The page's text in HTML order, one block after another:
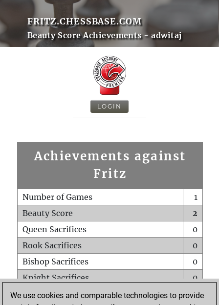
FRITZ.CHESSBASE.COM
Beauty Score Achievements - adwitaj
LOGIN
Achievements against
Fritz
Number of Games
1
Beauty Score
2
Queen Sacrifices
0
Rook Sacrifices
0
Bishop Sacrifices
0
Knight Sacrifices
0
Pawn Sacrifices
0
We use cookies and comparable technologies to provide